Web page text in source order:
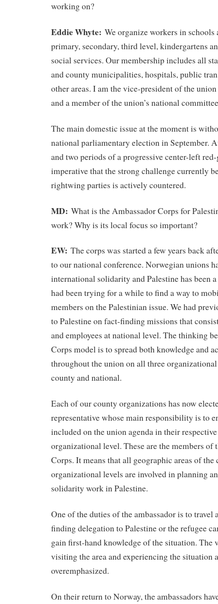
working on?
Eddie Whyte: We organize workers in
primary, secondary, third level, kindergartens
social services. Our membership includes all
and county municipalities, hospitals, public
other areas. I am the vice-president of the
and a member of the union’s national
The main domestic issue at the moment is
national parliamentary election in September.
and two periods of a progressive center-left
imperative that the strong challenge currently
rightwing parties is actively countered.
MD: What is the Ambassador Corps for
work? Why is its local focus so important?
EW: The corps was started a few years back
to our national conference. Norwegian unions
international solidarity and Palestine has been
had been trying for a while to find a way to
members on the Palestinian issue. We had
to Palestine on fact-finding missions that
and employees at national level. The thinking
Corps model is to spread both knowledge and
throughout the union on all three
county and national.
Each of our county organizations has now
representative whose main responsibility is to
included on the union agenda in their
organizational level. These are the members of
Corps. It means that all geographic areas of
organizational levels are involved in planning
solidarity work in Palestine.
One of the duties of the ambassador is to travel
finding delegation to Palestine or the refugee
gain first-hand knowledge of the situation. The
visiting the area and experiencing the situation
overemphasized.
On their return to Norway, the ambassadors